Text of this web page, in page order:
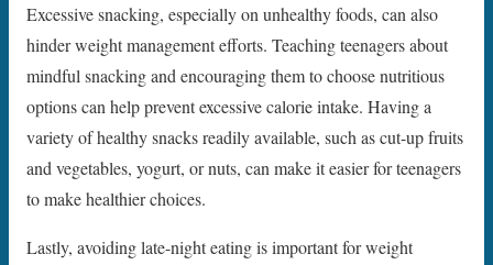
Excessive snacking, especially on unhealthy foods, can also
hinder weight management efforts. Teaching teenagers about
mindful snacking and encouraging them to choose nutritious
options can help prevent excessive calorie intake. Having a
variety of healthy snacks readily available, such as cut-up fruits
and vegetables, yogurt, or nuts, can make it easier for teenagers
to make healthier choices.
Lastly, avoiding late-night eating is important for weight